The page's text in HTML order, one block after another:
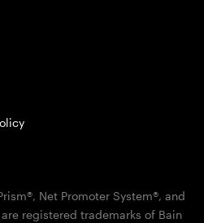
Net Promoter System®, and
registered trademarks of Bain